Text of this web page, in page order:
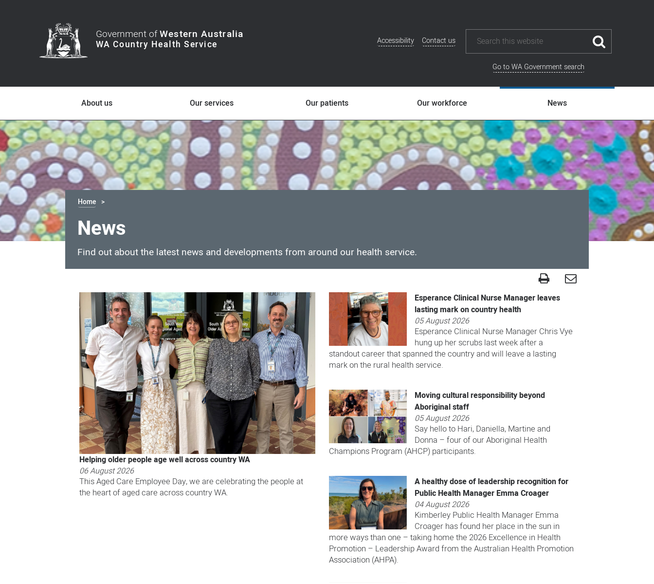
Government ofWestern Australia
Additional
Accessibility Contact us
Go to WA Government search
About us Our services Our patients Our workforce News
Home
News
Find out about the latest news and developments from around our health service.
Helping older people age well across country WA
06 August 2026
This Aged Care Employee Day, we are celebrating the people at
the heart of aged care across country WA.
Esperance Clinical Nurse Manager leaves
lasting mark on country health
05 August 2026
Esperance Clinical Nurse Manager Chris Vye
hung up her scrubs last week after a
standout career that spanned the country and will leave a lasting
mark on the rural health service.
Moving cultural responsibility beyond
Aboriginal staff
05 August 2026
Say hello to Hari, Daniella, Martine and
Donna – four of our Aboriginal Health
Champions Program (AHCP) participants.
A healthy dose of leadership recognition for
Public Health Manager Emma Croager
04 August 2026
Kimberley Public Health Manager Emma
Croager has found her place in the sun in
more ways than one – taking home the 2026 Excellence in Health
Promotion – Leadership Award from the Australian Health Promotion
Association (AHPA).